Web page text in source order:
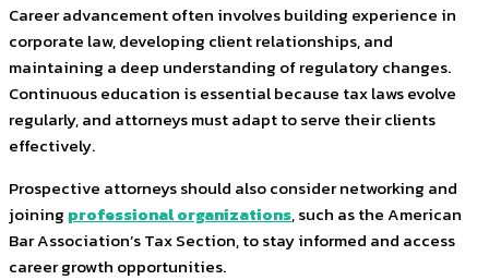
Career advancement often involves building experience in
corporate law, developing client relationships, and
maintaining a deep understanding of regulatory changes.
Continuous education is essential because tax laws evolve
regularly, and attorneys must adapt to serve their clients
effectively.
Prospective attorneys should also consider networking and
joining professional organizations, such as the American
Bar Association’s Tax Section, to stay informed and access
career growth opportunities.